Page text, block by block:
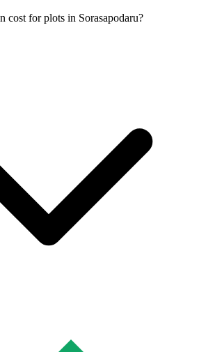
cost for plots in Sorasapodaru?